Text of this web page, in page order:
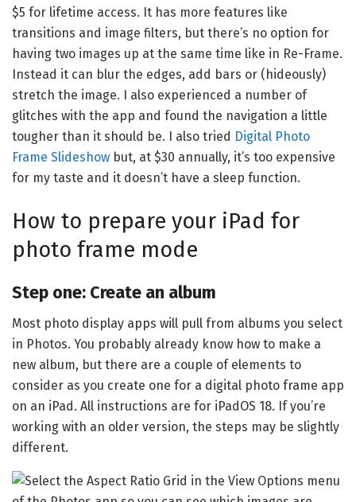
$5 for lifetime access. It has more features like
transitions and image filters, but there’s no option for
having two images up at the same time like in Re-Frame.
Instead it can blur the edges, add bars or (hideously)
stretch the image. I also experienced a number of
glitches with the app and found the navigation a little
tougher than it should be. I also tried Digital Photo
Frame Slideshow but, at $30 annually, it’s too expensive
for my taste and it doesn’t have a sleep function.
How to prepare your iPad for
photo frame mode
Step one: Create an album
Most photo display apps will pull from albums you select
in Photos. You probably already know how to make a
new album, but there are a couple of elements to
consider as you create one for a digital photo frame app
on an iPad. All instructions are for iPadOS 18. If you’re
working with an older version, the steps may be slightly
different.